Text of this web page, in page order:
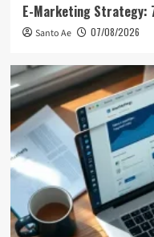
E-Marketing Strategy:
Santo Ae 07/08/2026